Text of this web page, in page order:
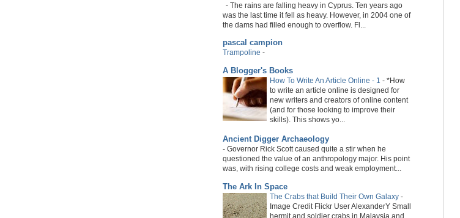
- The rains are falling heavy in Cyprus. Ten years ago
was the last time it fell as heavy. However, in 2004 one of
the dams had filled enough to overflow. Fl...
pascal campion
Trampoline -
A Blogger's Books
How To Write An Article Online - 1 - *How
to write an article online is designed for
new writers and creators of online content
(and for those looking to improve their
skills). This shows yo...
Ancient Digger Archaeology
- Governor Rick Scott caused quite a stir when he
questioned the value of an anthropology major. His point
was, with rising college costs and weak employment...
The Ark In Space
The Crabs that Build Their Own Galaxy-
Image Credit Flickr User AlexanderY Small
hermit and soldier crabs in Malaysia and